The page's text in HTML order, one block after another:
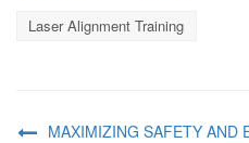
Laser Alignment Training
MAXIMIZING SAFETY AND